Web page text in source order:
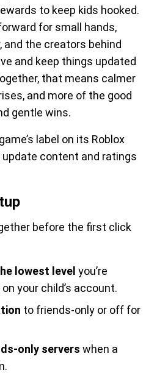
to keep kids hooked.
for small hands,
the creators behind
and keep things updated
that means calmer
and more of the good
gentle wins.
label on its Roblox
content and ratings
before the first click
lowest level you’re
your child’s account.
to friends-only or off for
only servers when a